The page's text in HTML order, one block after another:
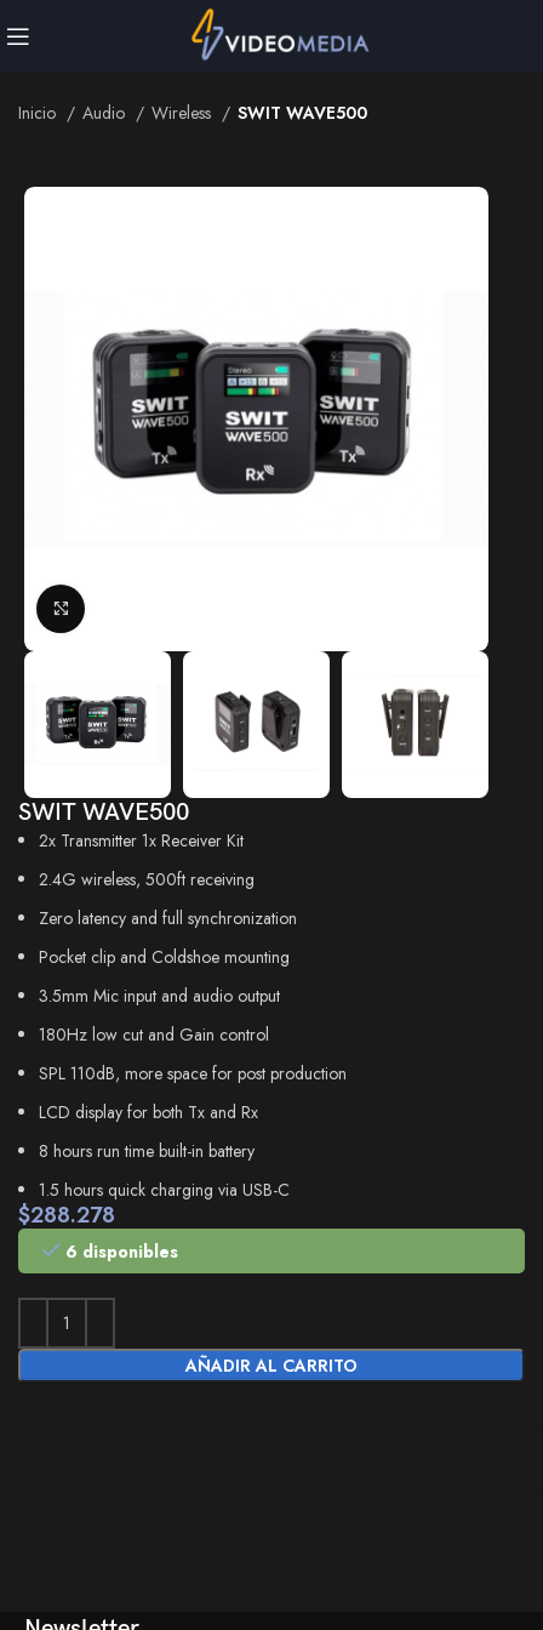
Wireless
Inicio Audio Wireless SWIT WAVE500
SWIT WAVE500
2x Transmitter 1x Receiver Kit
2.4G wireless, 500ft receiving
Zero latency and full synchronization
Pocket clip and Coldshoe mounting
3.5mm Mic input and audio output
180Hz low cut and Gain control
SPL 110dB, more space for post production
LCD display for both Tx and Rx
8 hours run time built-in battery
1.5 hours quick charging via USB-C
$288.278
6 disponibles
AÑADIR AL CARRITO